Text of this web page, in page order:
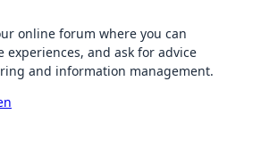
online forum where you can
experiences, and ask for advice
and information management.